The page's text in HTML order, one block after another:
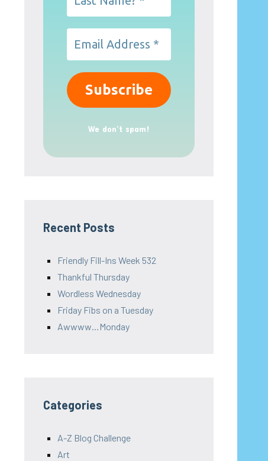
We don’t spam!
Recent Posts
Friendly Fill-Ins Week 532
Thankful Thursday
Wordless Wednesday
Friday Fibs on a Tuesday
Awwww…Monday
Categories
A-Z Blog Challenge
Art